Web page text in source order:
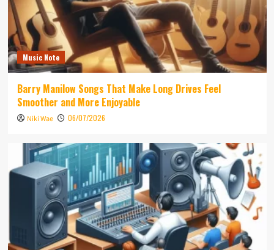
Music Note
Barry Manilow Songs That Make Long Drives Feel
Smoother and More Enjoyable
Niki Wae 06/07/2026